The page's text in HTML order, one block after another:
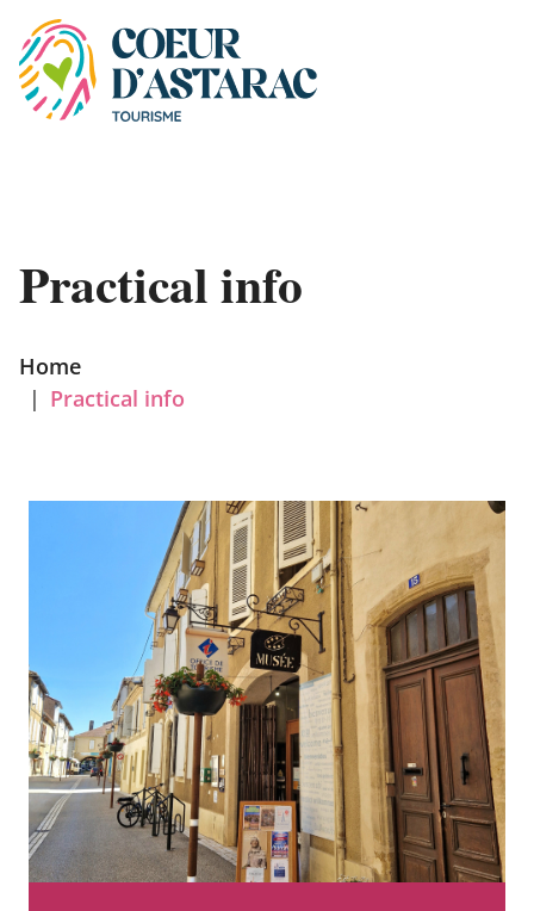
Cookies management panel
Home
| Practical info
Practical info